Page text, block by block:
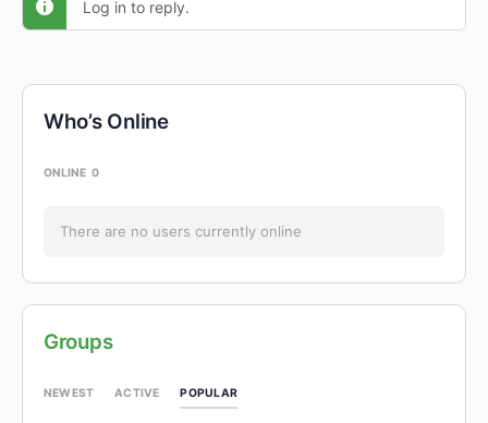
Log in to reply.
Who’s Online
ONLINE 0
There are no users currently online
Groups
NEWEST ACTIVE POPULAR